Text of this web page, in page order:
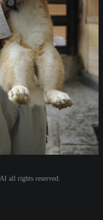
all rights reserved.